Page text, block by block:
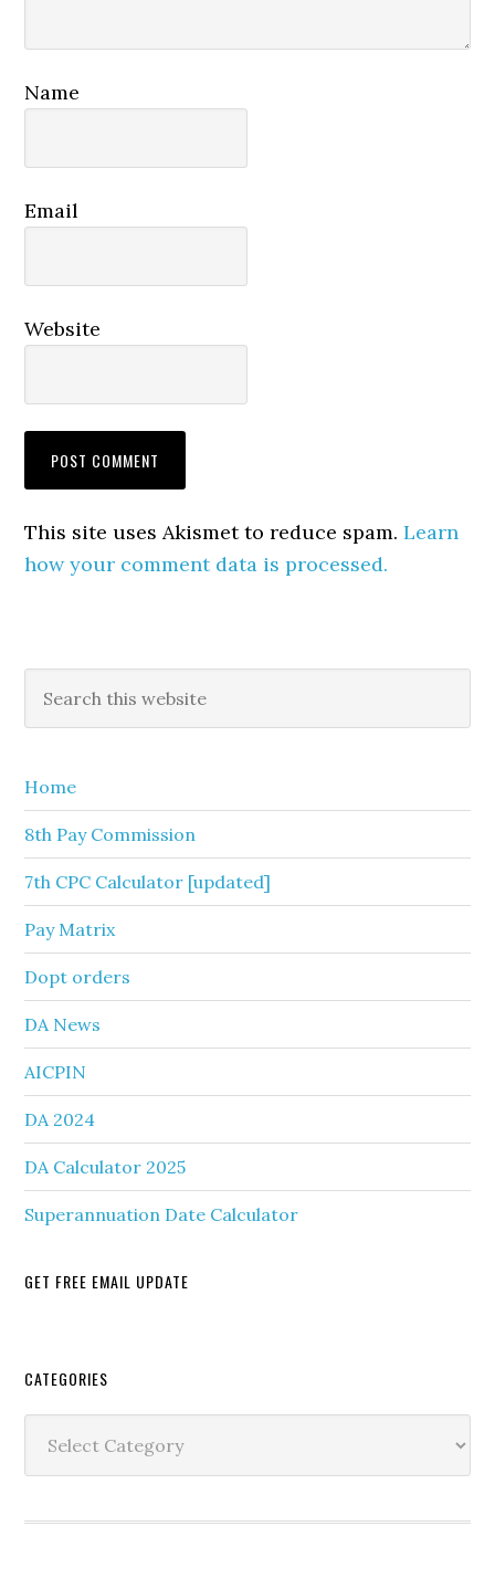
Name
Email
Website
This site uses Akismet to reduce spam.Learn
how your comment data is processed.
Primary
Sidebar
this
Home
8th Pay Commission
7th CPC Calculator [updated]
Pay Matrix
Dopt orders
DA News
AICPIN
DA 2024
DA Calculator 2025
Superannuation Date Calculator
GET FREE EMAIL UPDATE
Secondary
Sidebar
CATEGORIES